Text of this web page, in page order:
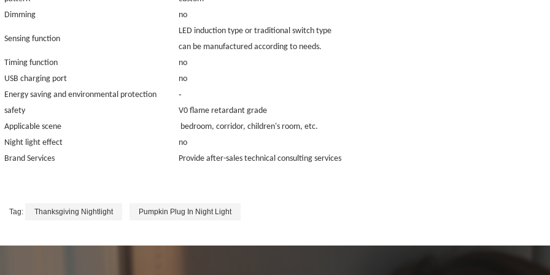
Dimming
no
Sensing function
LED induction type or traditional switch type
can be manufactured according to needs.
Timing function
no
USB charging port
no
Energy saving and environmental protection
-
safety
V0 flame retardant grade
Applicable scene
bedroom, corridor, children's room, etc.
Night light effect
no
Brand Services
Provide after-sales technical consulting services
Tag: Thanksgiving Nightlight Pumpkin Plug In Night Light